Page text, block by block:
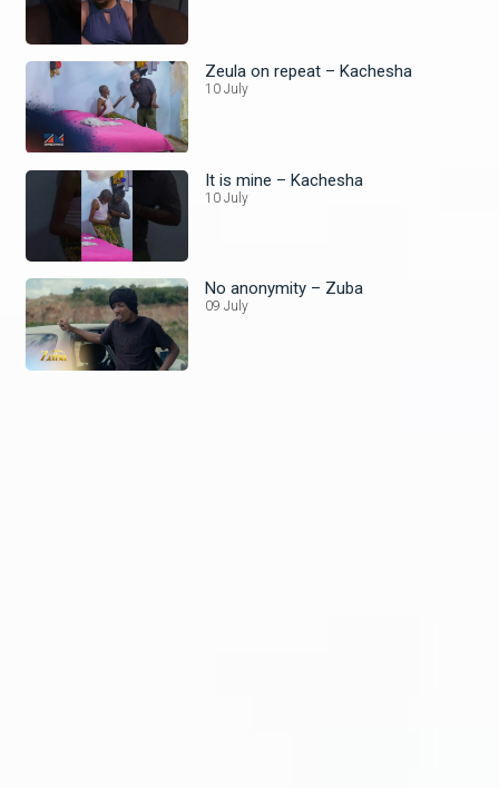
Zeula on repeat – Kachesha
10 July
It is mine – Kachesha
10 July
No anonymity – Zuba
09 July